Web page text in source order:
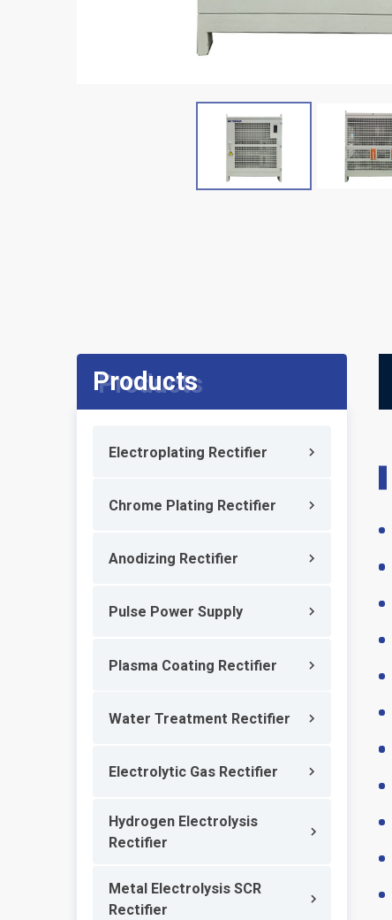
Products
Electroplating Rectifier
Chrome Plating Rectifier
Anodizing Rectifier
Pulse Power Supply
Plasma Coating Rectifier
Water Treatment Rectifier
Electrolytic Gas Rectifier
Hydrogen Electrolysis
Rectifier
Metal Electrolysis SCR
Rectifier